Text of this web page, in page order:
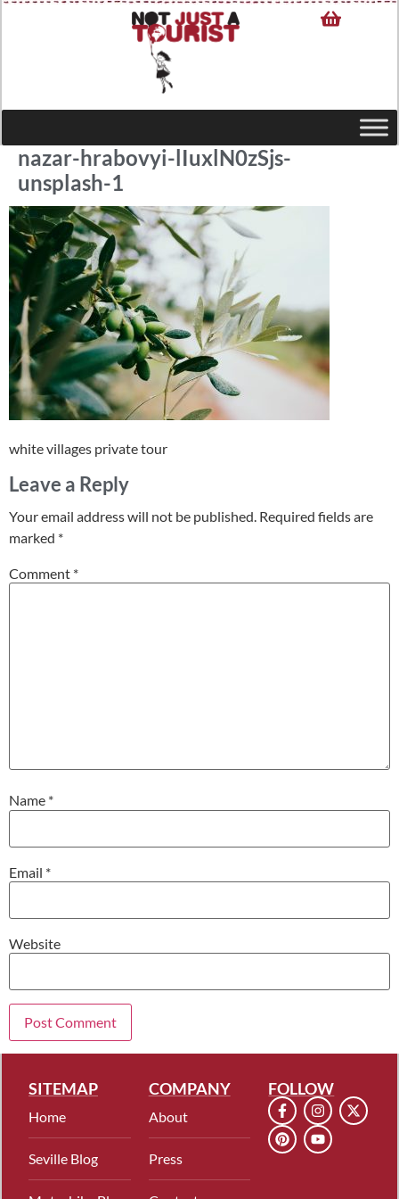
nazar-hrabovyi-lIuxlN0zSjs-
unsplash-1
white villages private tour
Leave a Reply
Your email address will not be published. Required fields are
marked *
Comment *
Name *
Email *
Website
SITEMAP
Home
Seville Blog
COMPANY
About
Press
FOLLOW